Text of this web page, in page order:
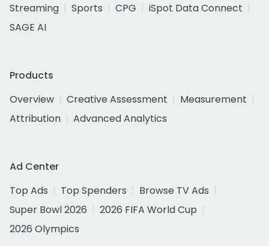
Streaming
Sports CPG
iSpot Data Connect
SAGE AI
Products
Overview
Creative Assessment
Measurement
Attribution
Advanced Analytics
Ad Center
Top Ads
Top Spenders
Browse TV Ads
Super Bowl 2026
2026 FIFA World Cup
2026 Olympics